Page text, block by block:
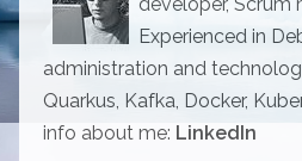
Experienced in
administration and
Quarkus, Kafka, Docker,
info about me: LinkedIn